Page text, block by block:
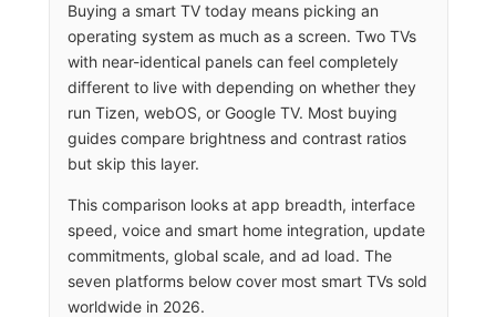
Buying a smart TV today means picking an
operating system as much as a screen. Two TVs
with near-identical panels can feel completely
different to live with depending on whether they
run Tizen, webOS, or Google TV. Most buying
guides compare brightness and contrast ratios
but skip this layer.
This comparison looks at app breadth, interface
speed, voice and smart home integration, update
commitments, global scale, and ad load. The
seven platforms below cover most smart TVs sold
worldwide in 2026.